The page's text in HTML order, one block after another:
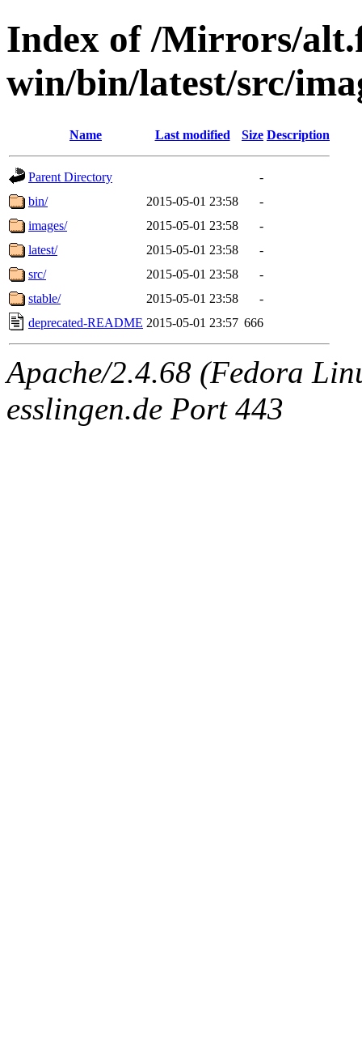
Index of /Mirrors/
win/bin/latest/src/
Name Last modified Size Description
Parent Directory
-
bin/
2015-05-01 23:58
-
images/
2015-05-01 23:58
-
latest/
2015-05-01 23:58
-
src/
2015-05-01 23:58
-
stable/
2015-05-01 23:58
-
deprecated-README 2015-05-01 23:57 666
Apache/2.4.68 (Fedora
esslingen.de Port 443